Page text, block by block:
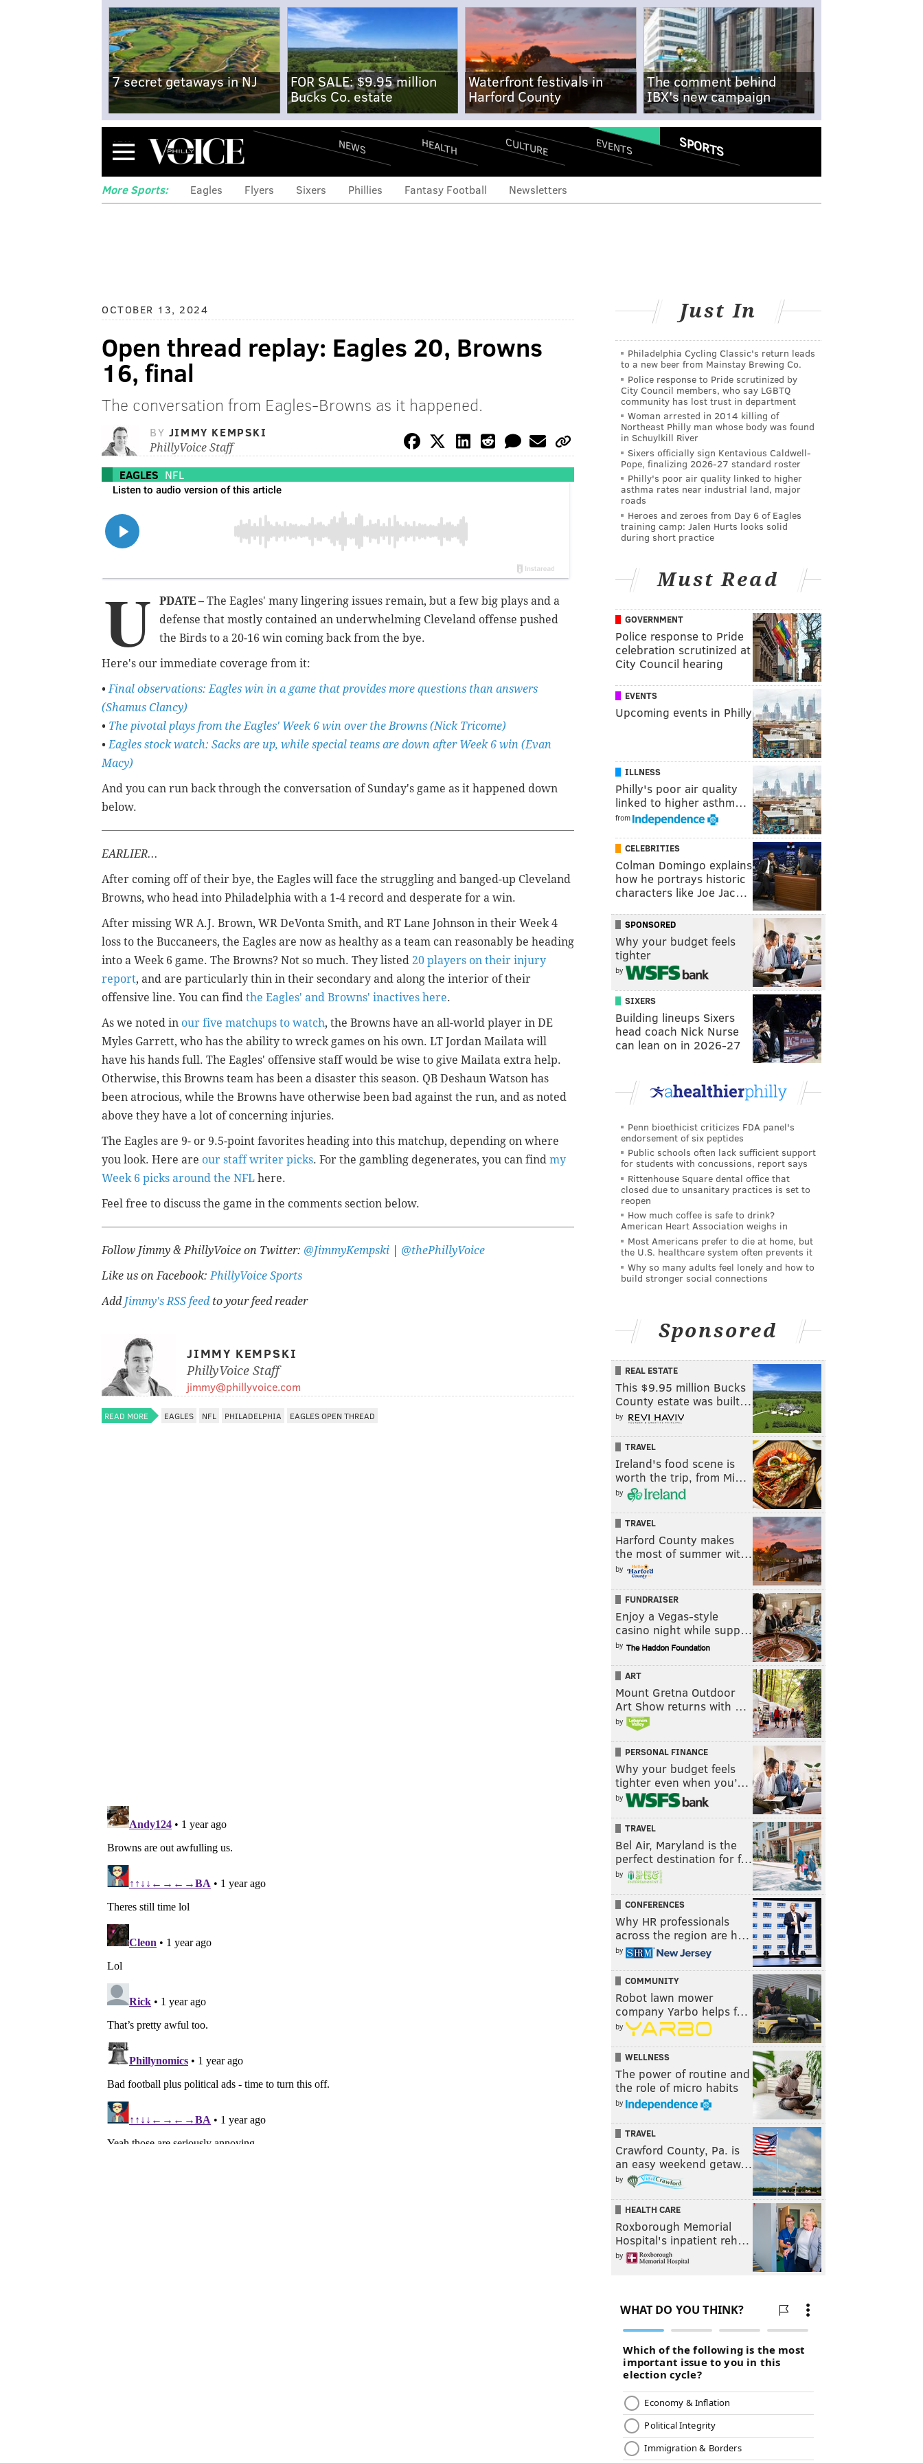
7 secret getaways in NJ
FOR SALE: $9.95 million
Bucks Co. estate
Waterfront festivals in
Harford County
The comment behind
IBX's new campaign
Menu NEWS HEALTH CULTURE EVENTS SPORTS
More Sports: Eagles Flyers Sixers Phillies Fantasy Football Newsletters
OCTOBER 13, 2024
Open thread replay: Eagles 20, Browns
16, final
The conversation from Eagles-Browns as it happened.
BY JIMMY KEMPSKI
PhillyVoice Staff
EAGLES NFL
U PDATE – The Eagles' many lingering issues remain, but a few big plays and a
defense that mostly contained an underwhelming Cleveland offense pushed
the Birds to a 20-16 win coming back from the bye.
Here's our immediate coverage from it:
•Final observations: Eagles win in a game that provides more questions than answers
(Shamus Clancy)
• The pivotal plays from the Eagles' Week 6 win over the Browns (Nick Tricome)
•Eagles stock watch: Sacks are up, while special teams are down after Week 6 win (Evan
Macy)
And you can run back through the conversation of Sunday's game as it happened down
below.
EARLIER...
After coming off of their bye, the Eagles will face the struggling and banged-up Cleveland
Browns, who head into Philadelphia with a 1-4 record and desperate for a win.
After missing WR A.J. Brown, WR DeVonta Smith, and RT Lane Johnson in their Week 4
loss to the Buccaneers, the Eagles are now as healthy as a team can reasonably be heading
into a Week 6 game. The Browns? Not so much. They listed 20 players on their injury
report, and are particularly thin in their secondary and along the interior of their
offensive line. You can find the Eagles' and Browns' inactives here.
As we noted in our five matchups to watch, the Browns have an all-world player in DE
Myles Garrett, who has the ability to wreck games on his own. LT Jordan Mailata will
have his hands full. The Eagles' offensive staff would be wise to give Mailata extra help.
Otherwise, this Browns team has been a disaster this season. QB Deshaun Watson has
been atrocious, while the Browns have otherwise been bad against the run, and as noted
above they have a lot of concerning injuries.
The Eagles are 9- or 9.5-point favorites heading into this matchup, depending on where
you look. Here are our staff writer picks. For the gambling degenerates, you can find my
Week 6 picks around the NFL here.
Feel free to discuss the game in the comments section below.
Follow Jimmy & PhillyVoice on Twitter: @JimmyKempski
@thePhillyVoice
Like us on Facebook:PhillyVoice Sports
Add Jimmy's RSS feed to your feed reader
JIMMY KEMPSKI
PhillyVoice Staff
jimmy@phillyvoice.com
READ MORE EAGLES NFL PHILADELPHIA EAGLES OPEN THREAD
Just In
Philadelphia Cycling Classic's return leads
to a new beer from Mainstay Brewing Co.
Police response to Pride scrutinized by
City Council members, who say LGBTQ
community has lost trust in department
Woman arrested in 2014 killing of
Northeast Philly man whose body was found
in Schuylkill River
Sixers officially sign Kentavious Caldwell-
Pope, finalizing 2026-27 standard roster
Philly's poor air quality linked to higher
asthma rates near industrial land, major
roads
Heroes and zeroes from Day 6 of Eagles
training camp: Jalen Hurts looks solid
during short practice
Must Read
GOVERNMENT
Police response to Pride
celebration scrutinized at
City Council hearing
EVENTS
Upcoming events in Philly
ILLNESS
Philly's poor air quality
linked to higher asthm…
from
CELEBRITIES
Colman Domingo explains
how he portrays historic
characters like Joe Jac…
SPONSORED
Why your budget feels
tighter
by
SIXERS
Building lineups Sixers
head coach Nick Nurse
can lean on in 2026-27
Penn bioethicist criticizes FDA panel's
endorsement of six peptides
Public schools often lack sufficient support
for students with concussions, report says
Rittenhouse Square dental office that
closed due to unsanitary practices is set to
reopen
How much coffee is safe to drink?
American Heart Association weighs in
Most Americans prefer to die at home, but
the U.S. healthcare system often prevents it
Why so many adults feel lonely and how to
build stronger social connections
Sponsored
REAL ESTATE
This $9.95 million Bucks
County estate was built…
by
TRAVEL
Ireland's food scene is
worth the trip, from Mi…
by
TRAVEL
Harford County makes
the most of summer wit…
by
FUNDRAISER
Enjoy a Vegas-style
casino night while supp…
by
ART
Mount Gretna Outdoor
Art Show returns with …
by
PERSONAL FINANCE
Why your budget feels
tighter even when you’…
by
TRAVEL
Bel Air, Maryland is the
perfect destination for f…
by
CONFERENCES
Why HR professionals
across the region are h…
by
COMMUNITY
Robot lawn mower
company Yarbo helps f…
by
WELLNESS
The power of routine and
the role of micro habits
by
TRAVEL
Crawford County, Pa. is
an easy weekend getaw…
by
HEALTH CARE
Roxborough Memorial
Hospital's inpatient reh…
by